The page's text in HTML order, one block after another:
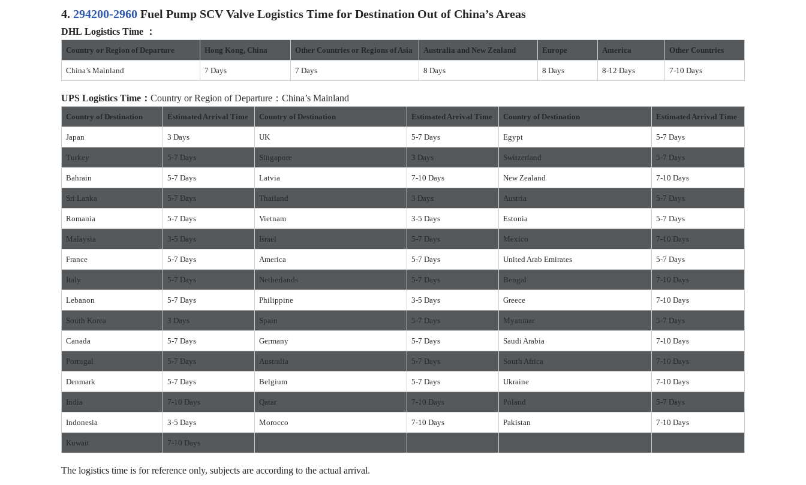
4. 294200-2960 Fuel Pump SCV Valve Logistics Time for Destination Out of China’s Areas
DHL Logistics Time ：
Country or Region of Departure Hong Kong, China Other Countries or Regions of Asia Australia and New Zealand Europe America Other Countries
China’s Mainland 7 Days 7 Days 8 Days 8 Days 8-12 Days 7-10 Days
UPS Logistics Time： Country or Region of Departure：China’s Mainland
Country of Destination Estimated Arrival Time Country of Destination Estimated Arrival Time Country of Destination Estimated Arrival Time
Japan 3 Days UK 5-7 Days Egypt 5-7 Days
Turkey 5-7 Days Singapore 3 Days Switzerland 5-7 Days
Bahrain 5-7 Days Latvia 7-10 Days New Zealand 7-10 Days
Sri Lanka 5-7 Days Thailand 3 Days Austria 5-7 Days
Romania 5-7 Days Vietnam 3-5 Days Estonia 5-7 Days
Malaysia 3-5 Days Israel 5-7 Days Mexico 7-10 Days
France 5-7 Days America 5-7 Days United Arab Emirates 5-7 Days
Italy 5-7 Days Netherlands 5-7 Days Bengal 7-10 Days
Lebanon 5-7 Days Philippine 3-5 Days Greece 7-10 Days
South Korea 3 Days Spain 5-7 Days Myanmar 5-7 Days
Canada 5-7 Days Germany 5-7 Days Saudi Arabia 7-10 Days
Portugal 5-7 Days Australia 5-7 Days South Africa 7-10 Days
Denmark 5-7 Days Belgium 5-7 Days Ukraine 7-10 Days
India 7-10 Days Qatar 7-10 Days Poland 5-7 Days
Indonesia 3-5 Days Morocco 7-10 Days Pakistan 7-10 Days
Kuwait 7-10 Days
The logistics time is for reference only, subjects are according to the actual arrival.